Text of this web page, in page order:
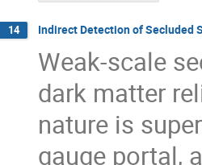
14 Indirect Detection of Secluded
Weak-scale
dark matter
nature is
gauge portal,